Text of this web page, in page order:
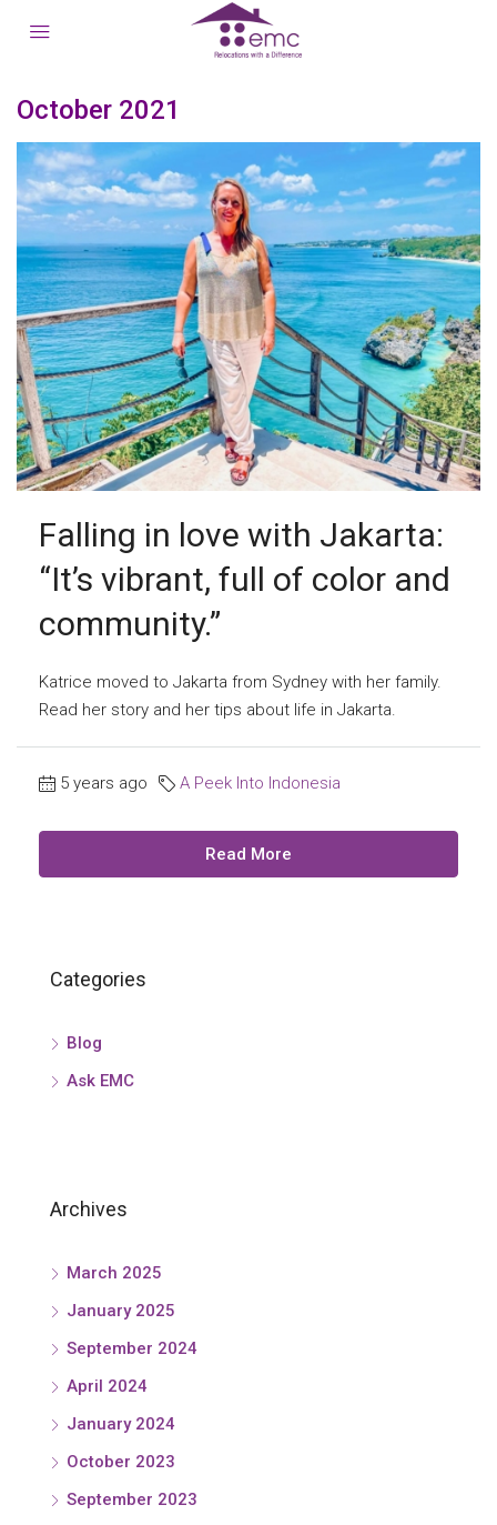
October 2021
Falling in love with Jakarta:
“It’s vibrant, full of color and
community.”
Katrice moved to Jakarta from Sydney with her family.
Read her story and her tips about life in Jakarta.
5 years ago A Peek Into Indonesia
Read More
Categories
Blog
Ask EMC
Archives
March 2025
January 2025
September 2024
April 2024
January 2024
October 2023
September 2023